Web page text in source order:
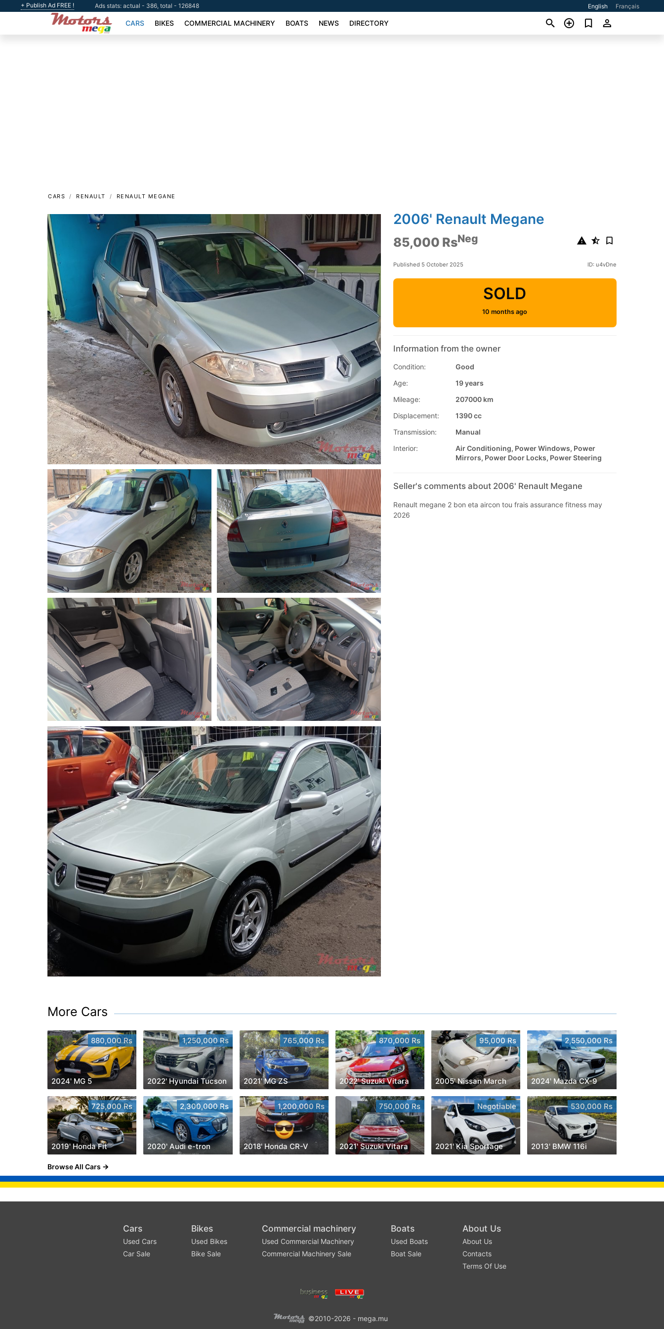
+ Publish Ad FREE ! Ads stats: actual - 386, total - 126848 English Français
CARS BIKES COMMERCIAL MACHINERY BOATS NEWS DIRECTORY
CARS RENAULT RENAULT MEGANE
2006' Renault Megane
85,000 RsNeg
Published 5 October 2025 ID: u4vDne
SOLD
10 months ago
Information from the owner
Condition:
Good
Age:
19 years
Mileage:
207000 km
Displacement:
1390 cc
Transmission:
Manual
Interior:
Air Conditioning, Power Windows, Power
Mirrors, Power Door Locks, Power Steering
Seller's comments about 2006' Renault Megane
Renault megane 2 bon eta aircon tou frais assurance fitness may
2026
More Cars
880,000 Rs
2024' MG 5
1,250,000 Rs
2022' Hyundai Tucson
765,000 Rs
2021' MG ZS
870,000 Rs
2022' Suzuki Vitara
95,000 Rs
2005' Nissan March
2,550,000 Rs
2024' Mazda CX-9
725,000 Rs
2019' Honda Fit
2,300,000 Rs
2020' Audi e-tron
1,200,000 Rs
2018' Honda CR-V
750,000 Rs
2021' Suzuki Vitara
Negotiable
2021' Kia Sportage
530,000 Rs
2013' BMW 116i
Browse All Cars
Cars
Used Cars
Car Sale
Bikes
Used Bikes
Bike Sale
Commercial machinery
Used Commercial Machinery
Commercial Machinery Sale
Boats
Used Boats
Boat Sale
About Us
About Us
Contacts
Terms Of Use
©2010-2026 - mega.mu